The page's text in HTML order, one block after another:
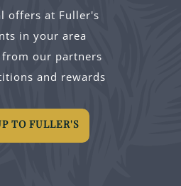
offers at Fuller's
in your area
our partners
and rewards
TO FULLER'S